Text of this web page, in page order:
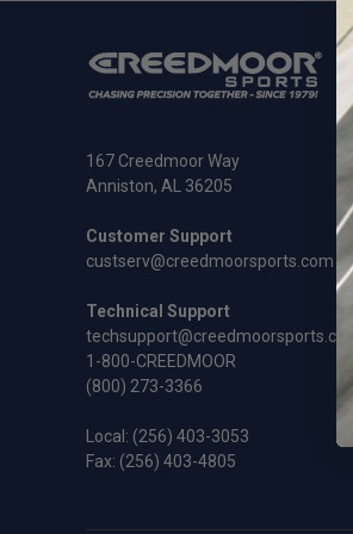
167 Creedmoor Way
Anniston, AL 36205
Customer Support
custserv@creedmoorsports.com
Technical Support
techsupport@creedmoorsports.com
1-800-CREEDMOOR
(800) 273-3366
Local: (256) 403-3053
Fax: (256) 403-4805